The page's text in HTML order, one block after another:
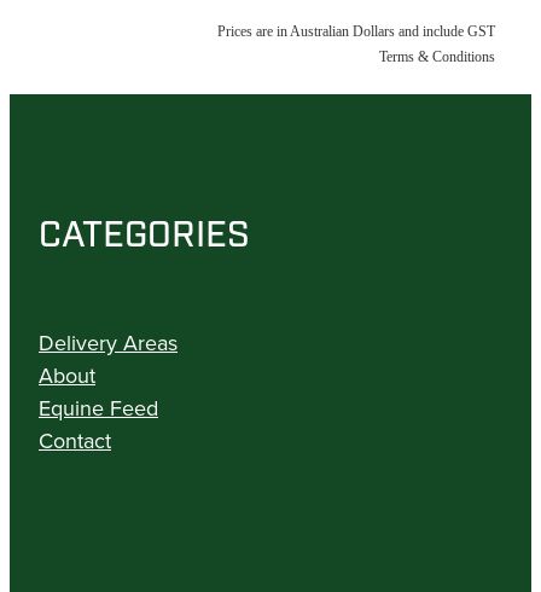
Prices are in Australian Dollars and include GST
Terms & Conditions
CATEGORIES
Delivery Areas
About
Equine Feed
Contact